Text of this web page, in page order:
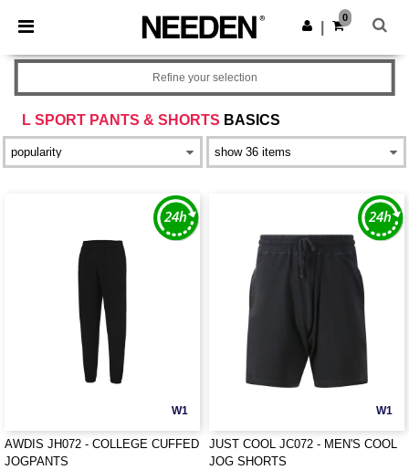
× Needen App
Better prices on app!
Get the app
0
L SPORT PANTS & SHORTS BASICS
Refine your selection
W1
AWDIS JH072 - COLLEGE CUFFED
JOGPANTS
W1
JUST COOL JC072 - MEN'S COOL
JOG SHORTS